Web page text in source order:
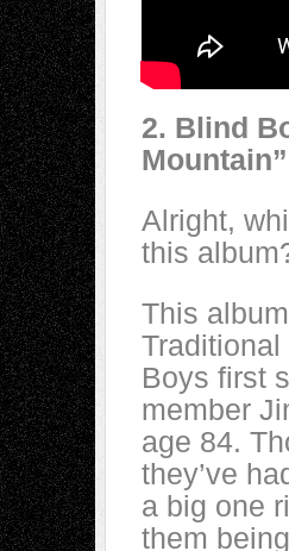
2. Blind
Alright,
this
This
Boys first
member
age 84.
they’ve
a big one
them